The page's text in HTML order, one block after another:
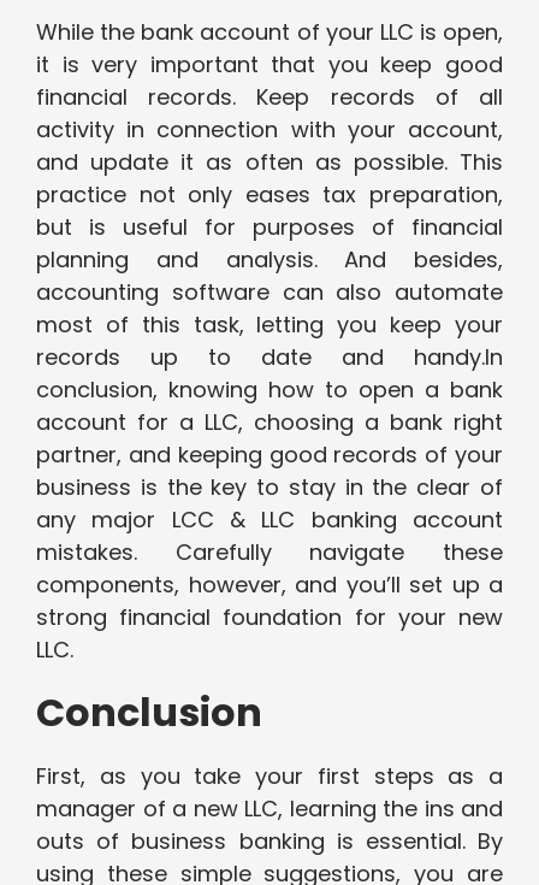
While the bank account of your LLC is open,
it is very important that you keep good
financial records. Keep records of all
activity in connection with your account,
and update it as often as possible. This
practice not only eases tax preparation,
but is useful for purposes of financial
planning and analysis. And besides,
accounting software can also automate
most of this task, letting you keep your
records up to date and handy.In
conclusion, knowing how to open a bank
account for a LLC, choosing a bank right
partner, and keeping good records of your
business is the key to stay in the clear of
any major LCC & LLC banking account
mistakes. Carefully navigate these
components, however, and you’ll set up a
strong financial foundation for your new
LLC.
Conclusion
First, as you take your first steps as a
manager of a new LLC, learning the ins and
outs of business banking is essential. By
using these simple suggestions, you are